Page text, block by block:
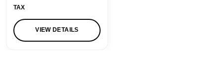
TAX
VIEW DETAILS